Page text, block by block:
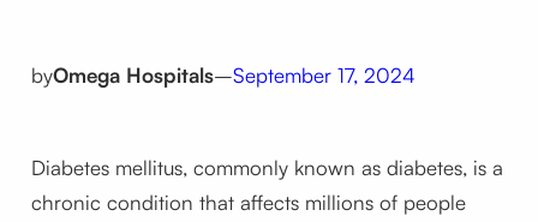
byOmega Hospitals–September 17, 2024
Diabetes mellitus, commonly known as diabetes, is a
chronic condition that affects millions of people